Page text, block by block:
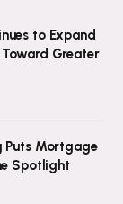
to Expand
Greater
Puts Mortgage
Spotlight